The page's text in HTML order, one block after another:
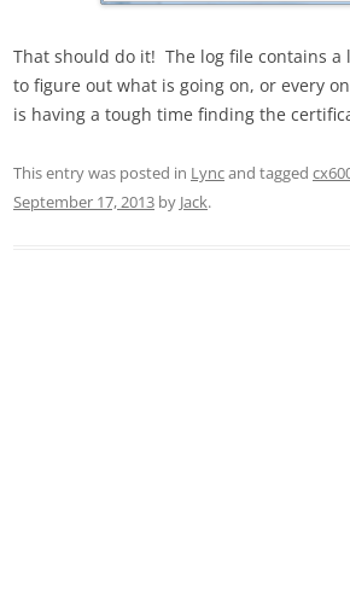
That should do it! The log file contains
to figure out what is going on, or every
is having a tough time finding the
This entry was posted in Lyncand tagged
September 17, 2013 by Jack.